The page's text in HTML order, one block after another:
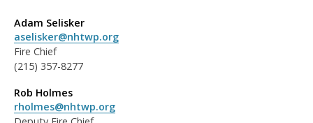
Adam Selisker
aselisker@nhtwp.org
Fire Chief
(215) 357-8277
Rob Holmes
rholmes@nhtwp.org